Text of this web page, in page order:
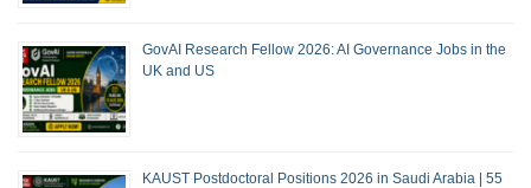
GovAI Research Fellow 2026: AI Governance Jobs in the
UK and US
KAUST Postdoctoral Positions 2026 in Saudi Arabia | 55